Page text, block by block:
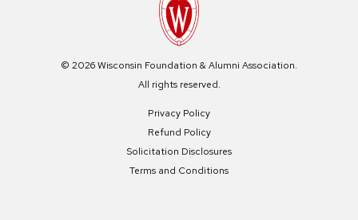
© 2026 Wisconsin Foundation & Alumni Association.
All rights reserved.
Privacy Policy
Refund Policy
Solicitation Disclosures
Terms and Conditions